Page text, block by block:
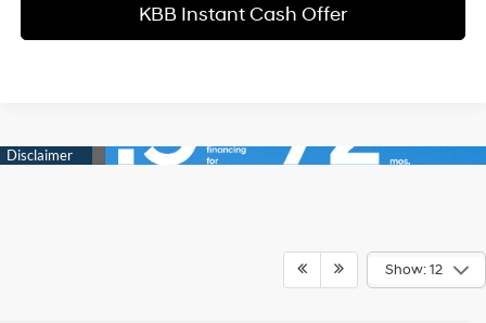
KBB Instant Cash Offer
Show: 12